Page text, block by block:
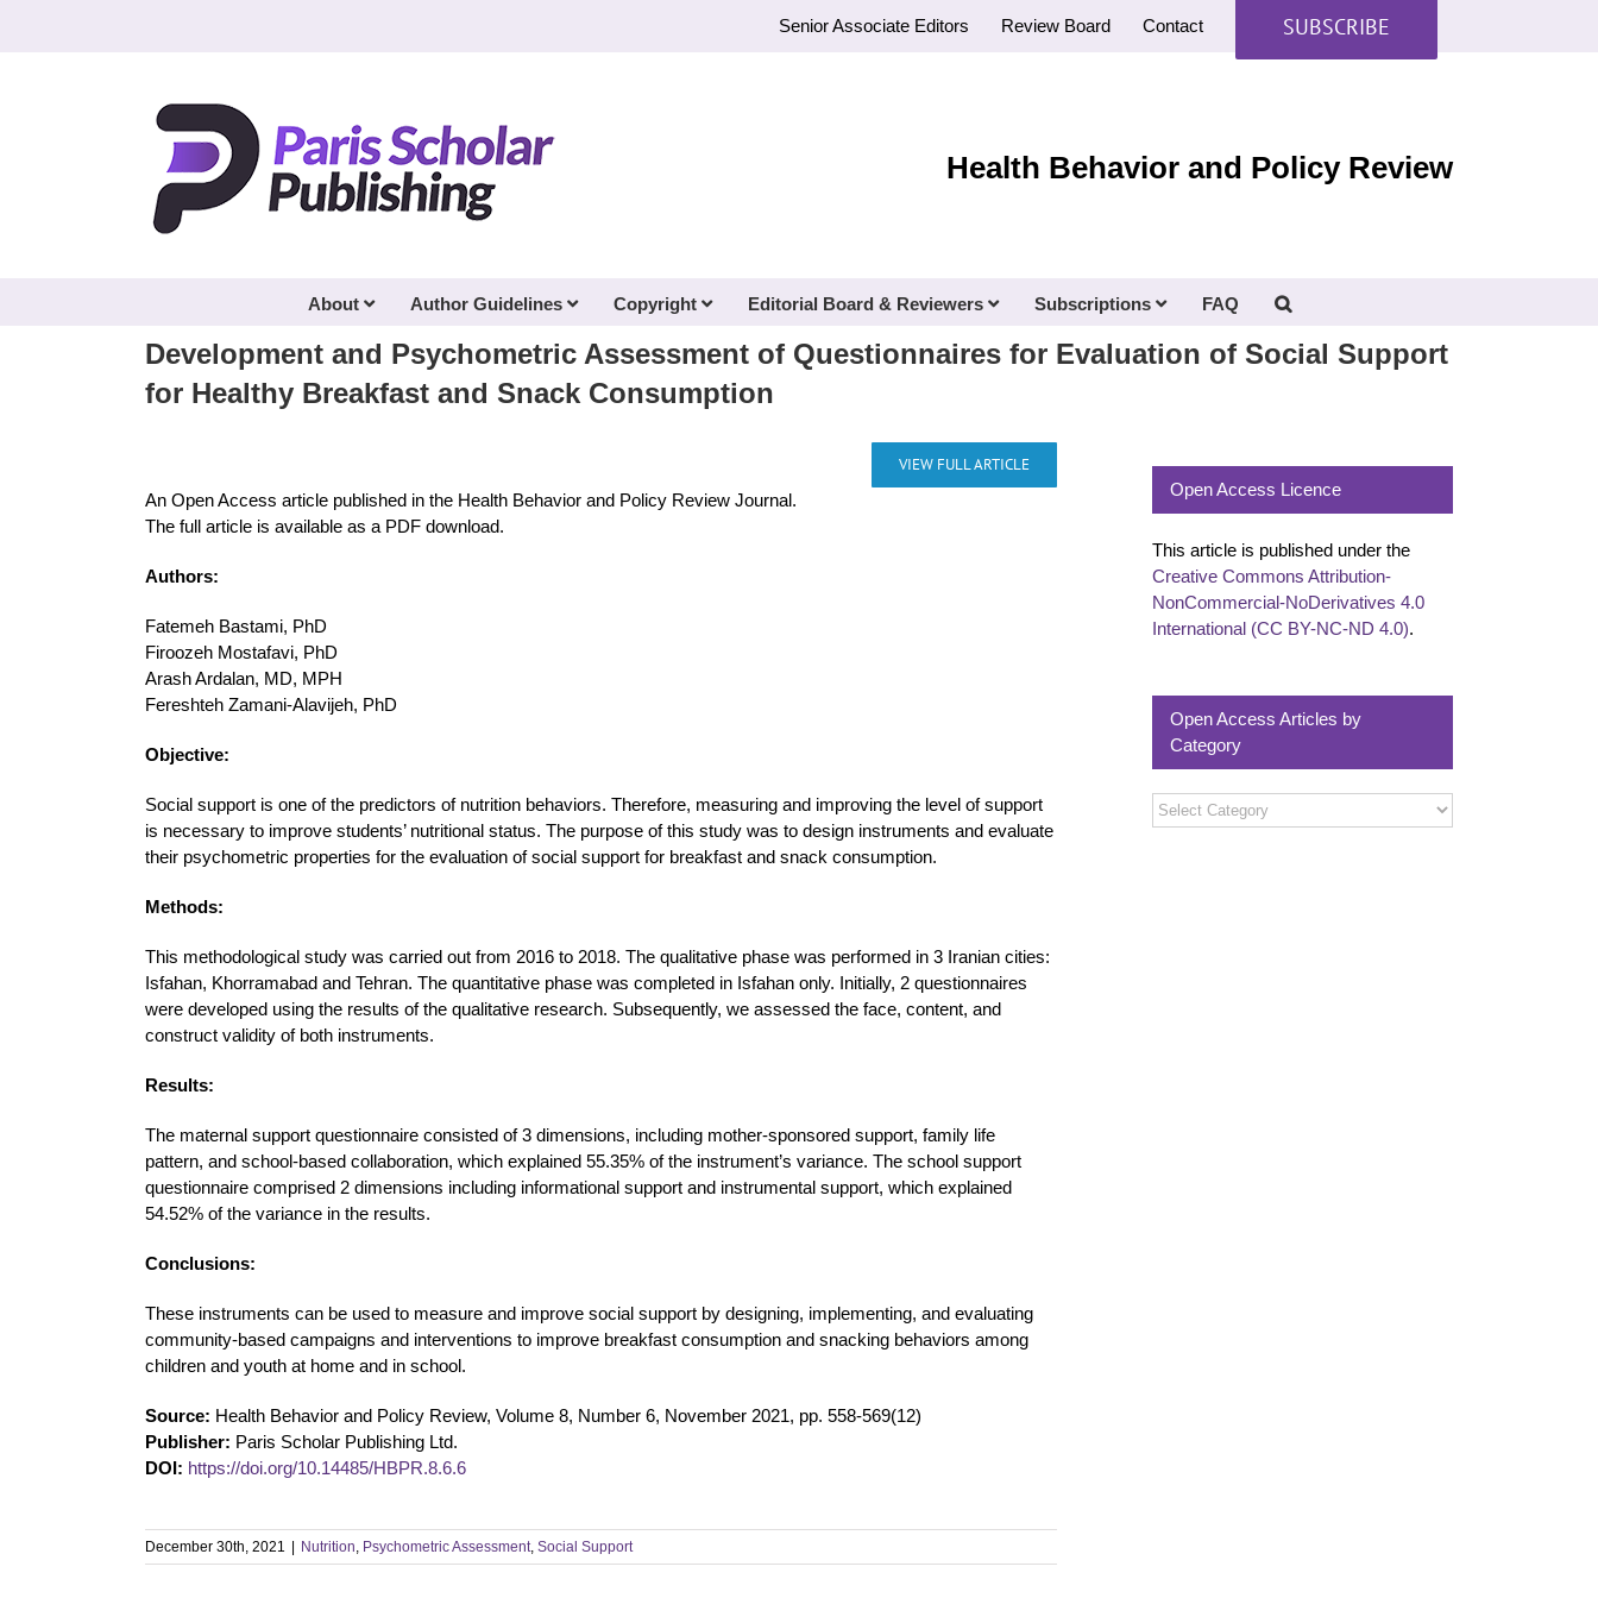
Senior Associate Editors Review Board Contact SUBSCRIBE
Health Behavior and Policy Review
About Author Guidelines Copyright Editorial Board & Reviewers Subscriptions FAQ
Development and Psychometric Assessment of Questionnaires for Evaluation of Social Support
for Healthy Breakfast and Snack Consumption
VIEW FULL ARTICLE
An Open Access article published in the Health Behavior and Policy Review Journal.
The full article is available as a PDF download.
Authors:
Fatemeh Bastami, PhD
Firoozeh Mostafavi, PhD
Arash Ardalan, MD, MPH
Fereshteh Zamani-Alavijeh, PhD
Objective:
Social support is one of the predictors of nutrition behaviors. Therefore, measuring and improving the level of support
is necessary to improve students’ nutritional status. The purpose of this study was to design instruments and evaluate
their psychometric properties for the evaluation of social support for breakfast and snack consumption.
Methods:
This methodological study was carried out from 2016 to 2018. The qualitative phase was performed in 3 Iranian cities:
Isfahan, Khorramabad and Tehran. The quantitative phase was completed in Isfahan only. Initially, 2 questionnaires
were developed using the results of the qualitative research. Subsequently, we assessed the face, content, and
construct validity of both instruments.
Results:
The maternal support questionnaire consisted of 3 dimensions, including mother-sponsored support, family life
pattern, and school-based collaboration, which explained 55.35% of the instrument’s variance. The school support
questionnaire comprised 2 dimensions including informational support and instrumental support, which explained
54.52% of the variance in the results.
Conclusions:
These instruments can be used to measure and improve social support by designing, implementing, and evaluating
community-based campaigns and interventions to improve breakfast consumption and snacking behaviors among
children and youth at home and in school.
Source: Health Behavior and Policy Review, Volume 8, Number 6, November 2021, pp. 558-569(12)
Publisher: Paris Scholar Publishing Ltd.
DOI: https://doi.org/10.14485/HBPR.8.6.6
December 30th, 2021 Nutrition, Psychometric Assessment, Social Support
Open Access Licence
This article is published under the
Creative Commons Attribution-
NonCommercial-NoDerivatives 4.0
International (CC BY-NC-ND 4.0).
Open Access Articles by
Category
Open
Access